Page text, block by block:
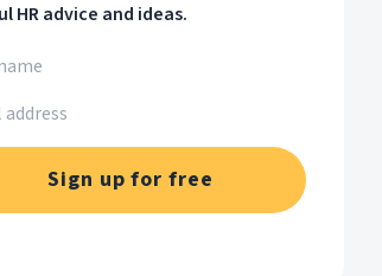
HR advice and ideas.
Sign up for free